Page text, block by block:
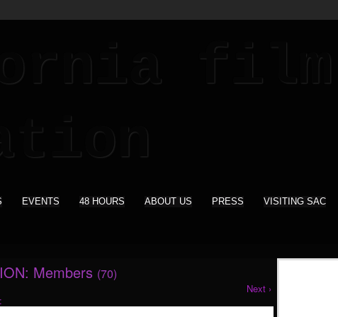
EVENTS 48 HOURS ABOUT US PRESS VISITING SAC
Members (70)
Next ›